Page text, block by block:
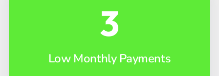
3
Low Monthly Payments